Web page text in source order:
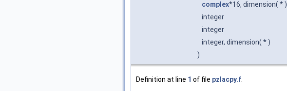
complex*16, dimension( * )
integer
integer
integer, dimension( * )
)
Definition at line 1 of file pzlacpy.f.